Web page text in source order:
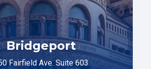
Bridgeport
Fairfield Ave. Suite 603